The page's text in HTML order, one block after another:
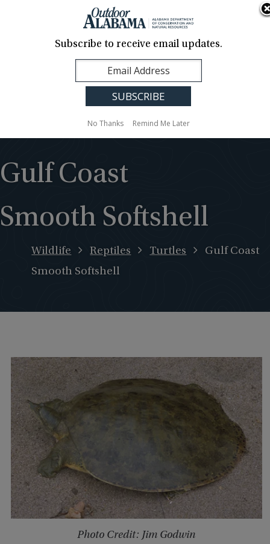
Contact Us
Translation
Sign Up
Alabama
Gulf Coast
Smooth Softshell
Wildlife Reptiles Turtles
Gulf Coast
Smooth Softshell
Photo Credit: Jim Godwin
Subscribe to receive email updates.
No Thanks Remind Me Later